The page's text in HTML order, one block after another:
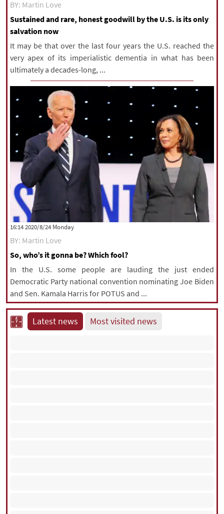
BY: Martin Love
Sustained and rare, honest goodwill by the U.S. is its only
salvation now
It may be that over the last four years the U.S. reached the
very apex of its imperialistic dementia in what has been
ultimately a decades-long, ...
‫‫Monday‬‬ 2020/8/24 16:14
BY: Martin Love
So, who’s it gonna be? Which fool?
In the U.S. some people are lauding the just ended
Democratic Party national convention nominating Joe Biden
and Sen. Kamala Harris for POTUS and ...
Latest news Most visited news